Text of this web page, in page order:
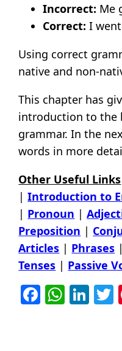
Incorrect: Me
Correct: I
Using correct
native and non-
This chapter has
introduction to the
grammar. In the
words in more
Other Useful Links
|Introduction to
| Pronoun |
Preposition |
Articles | Phrases |
Tenses | Passive